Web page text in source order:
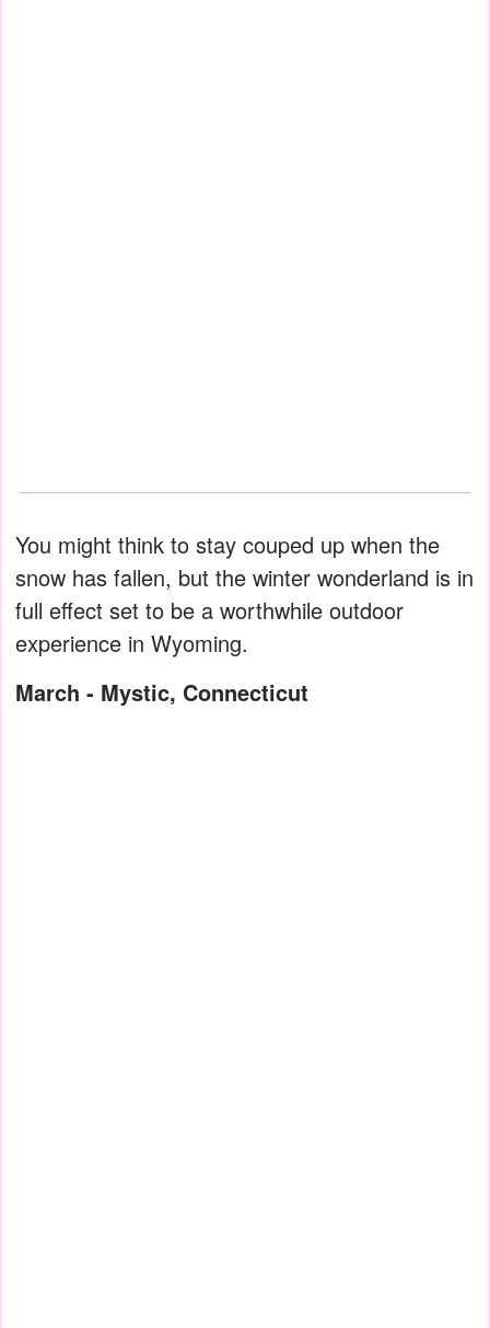
You might think to stay couped up when the
snow has fallen, but the winter wonderland is in
full effect set to be a worthwhile outdoor
experience in Wyoming.
March - Mystic, Connecticut